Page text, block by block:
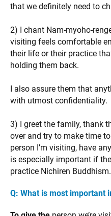
that we definitely need to
2) I chant Nam-myoho-
visiting feels comfortable
their life or their practice
holding them back.
I also assure them that
with utmost confidentiality.
3) I greet the family, thank
over and try to make time
person I’m visiting, have
is especially important if
practice Nichiren Buddhism.
Q: What is most important